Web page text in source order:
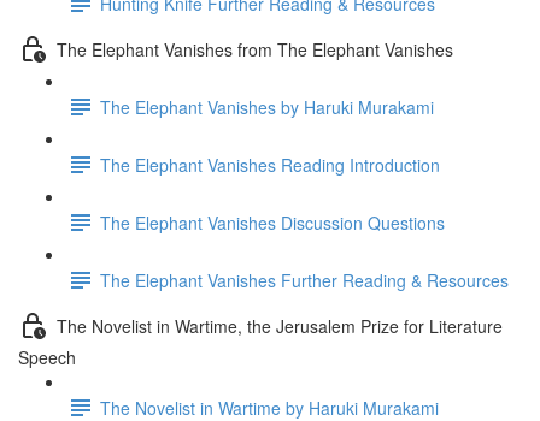
The Elephant Vanishes from The Elephant Vanishes
The Elephant Vanishes by Haruki Murakami
The Elephant Vanishes Reading Introduction
The Elephant Vanishes Discussion Questions
The Elephant Vanishes Further Reading & Resources
The Novelist in Wartime, the Jerusalem Prize for Literature
Speech
The Novelist in Wartime by Haruki Murakami